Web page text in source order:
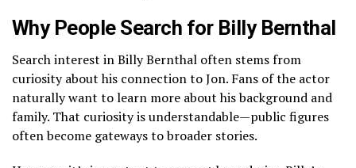
Why People Search for Billy Bernthal
Search interest in Billy Bernthal often stems from
curiosity about his connection to Jon. Fans of the actor
naturally want to learn more about his background and
family. That curiosity is understandable—public figures
often become gateways to broader stories.